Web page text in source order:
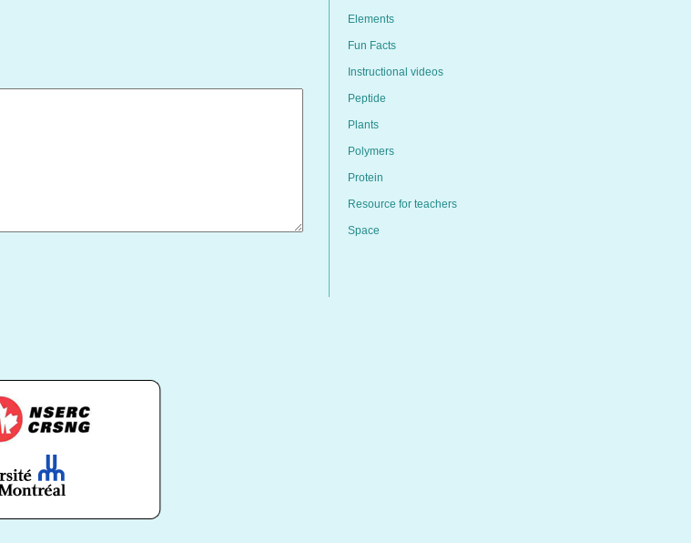
Elements
Fun Facts
Instructional videos
Peptide
Plants
Polymers
Protein
Resource for teachers
Space